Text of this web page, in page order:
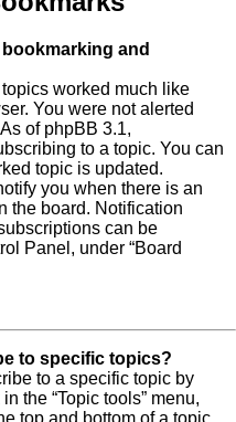
and
worked much like
You were not alerted
of phpBB 3.1,
to a topic. You can
topic is updated.
you when there is an
the board. Notification
can be
Panel, under “Board
to specific topics?
to a specific topic by
the “Topic tools” menu,
top and bottom of a topic